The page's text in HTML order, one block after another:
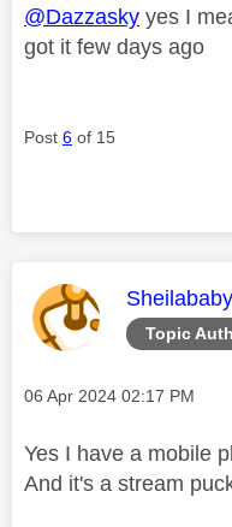
@Dazzasky yes I
got it few days ago
Post 6 of 15
Topic
This
Sheilababy
Message posted on
‎06 Apr 2024 02:17 PM
Yes I have a mobile
And it's a stream